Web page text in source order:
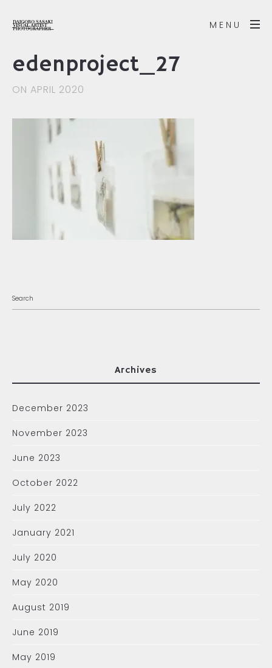
MENU
edenproject_27
ON APRIL 2020
Archives
December 2023
November 2023
June 2023
October 2022
July 2022
January 2021
July 2020
May 2020
August 2019
June 2019
May 2019